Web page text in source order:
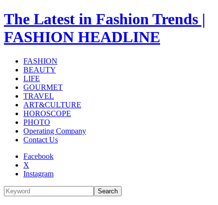
The Latest in Fashion Trends |
FASHION HEADLINE
FASHION
BEAUTY
LIFE
GOURMET
TRAVEL
ART&CULTURE
HOROSCOPE
PHOTO
Operating Company
Contact Us
Facebook
X
Instagram
Search